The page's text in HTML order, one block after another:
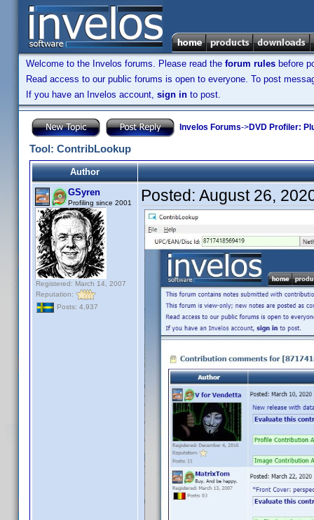
Welcome to the Invelos forums. Please read the forum rules before
Read access to our public forums is open to everyone. To post
If you have an Invelos account, sign in to post.
Invelos Forums->DVD Profiler:
Tool: ContribLookup
Author
GSyren
Profiling since 2001
Registered: March 14, 2007
Reputation:
Posts: 4,937
Posted: August 26,